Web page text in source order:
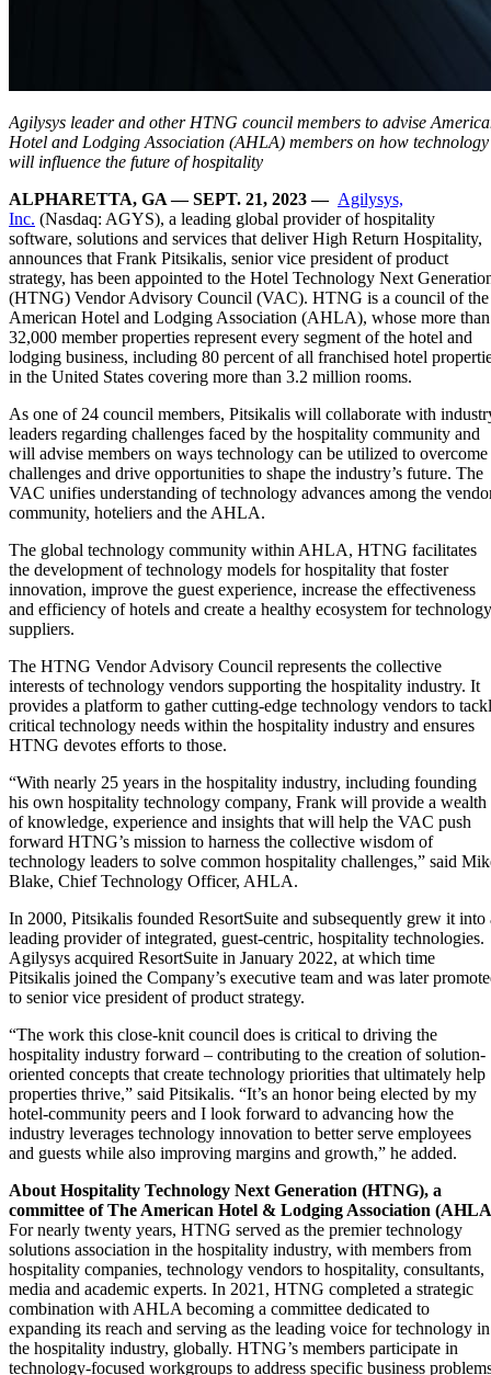
Agilysys leader and other HTNG council members to advise
Hotel and Lodging Association (AHLA) members on how technology
will influence the future of hospitality
ALPHARETTA, GA — SEPT. 21, 2023 — Agilysys,
Inc. (Nasdaq: AGYS), a leading global provider of hospitality
software, solutions and services that deliver High Return Hospitality,
announces that Frank Pitsikalis, senior vice president of product
strategy, has been appointed to the Hotel Technology Next
(HTNG) Vendor Advisory Council (VAC). HTNG is a council of the
American Hotel and Lodging Association (AHLA), whose more than
32,000 member properties represent every segment of the hotel and
lodging business, including 80 percent of all franchised hotel
in the United States covering more than 3.2 million rooms.
As one of 24 council members, Pitsikalis will collaborate with
leaders regarding challenges faced by the hospitality community and
will advise members on ways technology can be utilized to overcome
challenges and drive opportunities to shape the industry’s future. The
VAC unifies understanding of technology advances among the
community, hoteliers and the AHLA.
The global technology community within AHLA, HTNG facilitates
the development of technology models for hospitality that foster
innovation, improve the guest experience, increase the effectiveness
and efficiency of hotels and create a healthy ecosystem for technology
suppliers.
The HTNG Vendor Advisory Council represents the collective
interests of technology vendors supporting the hospitality industry. It
provides a platform to gather cutting-edge technology vendors to
critical technology needs within the hospitality industry and ensures
HTNG devotes efforts to those.
“With nearly 25 years in the hospitality industry, including founding
his own hospitality technology company, Frank will provide a wealth
of knowledge, experience and insights that will help the VAC push
forward HTNG’s mission to harness the collective wisdom of
technology leaders to solve common hospitality challenges,” said
Blake, Chief Technology Officer, AHLA.
In 2000, Pitsikalis founded ResortSuite and subsequently grew it into
leading provider of integrated, guest-centric, hospitality technologies.
Agilysys acquired ResortSuite in January 2022, at which time
Pitsikalis joined the Company’s executive team and was later
to senior vice president of product strategy.
“The work this close-knit council does is critical to driving the
hospitality industry forward – contributing to the creation of solution-
oriented concepts that create technology priorities that ultimately help
properties thrive,” said Pitsikalis. “It’s an honor being elected by my
hotel-community peers and I look forward to advancing how the
industry leverages technology innovation to better serve employees
and guests while also improving margins and growth,” he added.
About Hospitality Technology Next Generation (HTNG), a
committee of The American Hotel & Lodging Association
For nearly twenty years, HTNG served as the premier technology
solutions association in the hospitality industry, with members from
hospitality companies, technology vendors to hospitality, consultants,
media and academic experts. In 2021, HTNG completed a strategic
combination with AHLA becoming a committee dedicated to
expanding its reach and serving as the leading voice for technology in
the hospitality industry, globally. HTNG’s members participate in
technology-focused workgroups to address specific business